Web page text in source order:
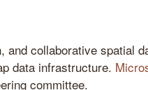
and collaborative spatial
data infrastructure.
committee.